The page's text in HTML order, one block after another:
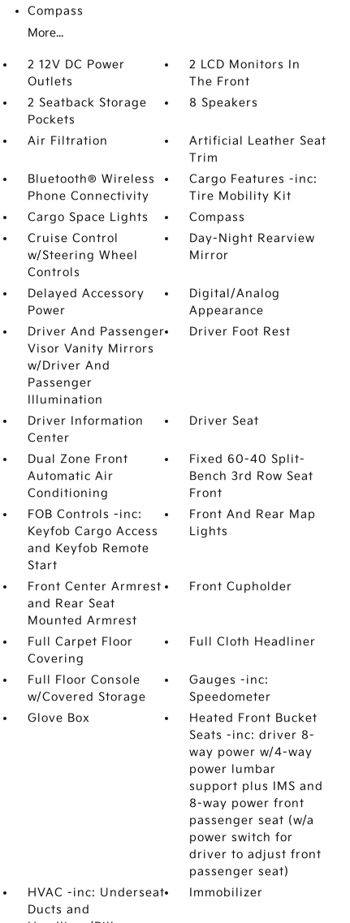
Compass
More...
2 12V DC Power
Outlets
2 LCD Monitors In
The Front
2 Seatback Storage
Pockets
8 Speakers
Air Filtration
Artificial Leather Seat
Trim
Bluetooth® Wireless
Phone Connectivity
Cargo Features -inc:
Tire Mobility Kit
Cargo Space Lights
Compass
Cruise Control
w/Steering Wheel
Controls
Day-Night Rearview
Mirror
Delayed Accessory
Power
Digital/Analog
Appearance
Driver And Passenger
Visor Vanity Mirrors
w/Driver And
Passenger
Illumination
Driver Foot Rest
Driver Information
Center
Driver Seat
Dual Zone Front
Automatic Air
Conditioning
Fixed 60-40 Split-
Bench 3rd Row Seat
Front
FOB Controls -inc:
Keyfob Cargo Access
and Keyfob Remote
Start
Front And Rear Map
Lights
Front Center Armrest
and Rear Seat
Mounted Armrest
Front Cupholder
Full Carpet Floor
Covering
Full Cloth Headliner
Full Floor Console
w/Covered Storage
Gauges -inc:
Speedometer
Glove Box
Heated Front Bucket
Seats -inc: driver 8-
way power w/4-way
power lumbar
support plus IMS and
8-way power front
passenger seat (w/a
power switch for
driver to adjust front
passenger seat)
HVAC -inc: Underseat
Ducts and
Immobilizer